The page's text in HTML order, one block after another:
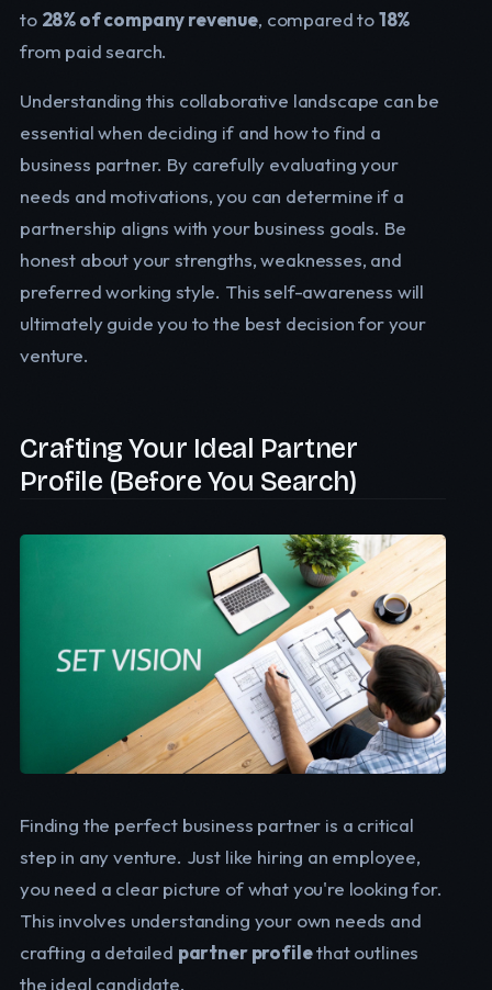
to 28% of company revenue, compared to18%
from paid search.
Understanding this collaborative landscape can be
essential when deciding if and how to find a
business partner. By carefully evaluating your
needs and motivations, you can determine if a
partnership aligns with your business goals. Be
honest about your strengths, weaknesses, and
preferred working style. This self-awareness will
ultimately guide you to the best decision for your
venture.
Crafting Your Ideal Partner
Profile (Before You Search)
Finding the perfect business partner is a critical
step in any venture. Just like hiring an employee,
you need a clear picture of what you're looking for.
This involves understanding your own needs and
crafting a detailed partner profilethat outlines
the ideal candidate.